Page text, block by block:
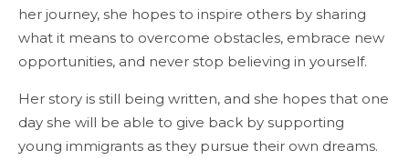
her journey, she hopes to inspire others by sharing
what it means to overcome obstacles, embrace new
opportunities, and never stop believing in yourself.
Her story is still being written, and she hopes that one
day she will be able to give back by supporting
young immigrants as they pursue their own dreams.